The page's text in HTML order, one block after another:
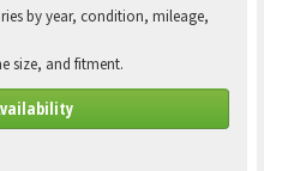
by year, condition, mileage,
size, and fitment.